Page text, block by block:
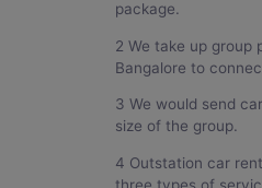
package.
2 We take up group
Bangalore to
3 We would send
size of the group.
4 Outstation car